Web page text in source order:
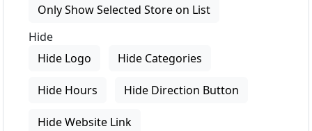
Only Show Selected Store on List
Hide
Hide Logo
Hide Categories
Hide Hours Hide Direction Button
Hide Website Link